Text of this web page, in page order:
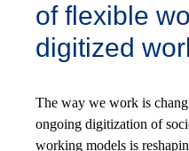
of flexible
digitized
The way we work is
ongoing digitization of
working models is